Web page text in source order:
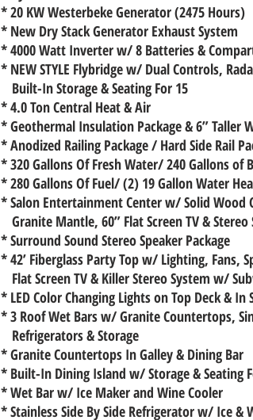
* 20 KW Westerbeke Generator (2475 Hours)
* New Dry Stack Generator Exhaust System
* 4000 Watt Inverter w/ 8 Batteries &
* NEW STYLE Flybridge w/ Dual Controls,
Built-In Storage & Seating For 15
* 4.0 Ton Central Heat & Air
* Geothermal Insulation Package & 6” Taller
* Anodized Railing Package / Hard Side Rail
* 320 Gallons Of Fresh Water/ 240 Gallons of
* 280 Gallons Of Fuel/ (2) 19 Gallon Water
* Salon Entertainment Center w/ Solid Wood
Granite Mantle, 60” Flat Screen TV & Stereo
* Surround Sound Stereo Speaker Package
* 42’ Fiberglass Party Top w/ Lighting, Fans,
Flat Screen TV & Killer Stereo System w/
* LED Color Changing Lights on Top Deck & In
* 3 Roof Wet Bars w/ Granite Countertops,
Refrigerators & Storage
* Granite Countertops In Galley & Dining Bar
* Built-In Dining Island w/ Storage & Seating
* Wet Bar w/ Ice Maker and Wine Cooler
* Stainless Side By Side Refrigerator w/ Ice &